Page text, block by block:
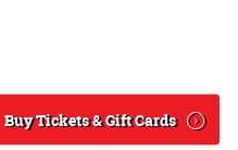
Buy Tickets & Gift Cards